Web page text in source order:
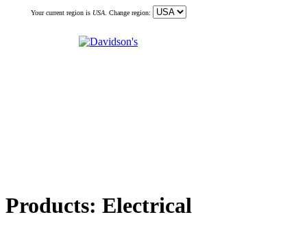
Your current region is USA. Change region:
Products: Electrical